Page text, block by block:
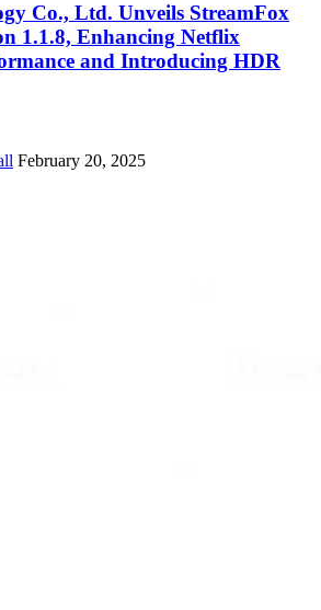
Co., Ltd. Unveils StreamFox
1.1.8, Enhancing Netflix
and Introducing HDR
February 20, 2025